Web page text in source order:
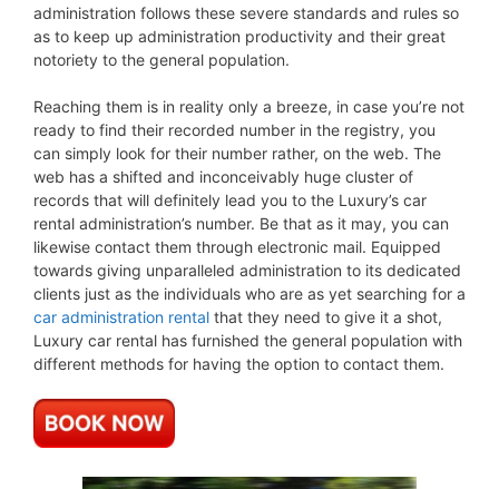
administration follows these severe standards and rules so
as to keep up administration productivity and their great
notoriety to the general population.
Reaching them is in reality only a breeze, in case you’re not
ready to find their recorded number in the registry, you
can simply look for their number rather, on the web. The
web has a shifted and inconceivably huge cluster of
records that will definitely lead you to the Luxury’s car
rental administration’s number. Be that as it may, you can
likewise contact them through electronic mail. Equipped
towards giving unparalleled administration to its dedicated
clients just as the individuals who are as yet searching for a
car administration rental that they need to give it a shot,
Luxury car rental has furnished the general population with
different methods for having the option to contact them.